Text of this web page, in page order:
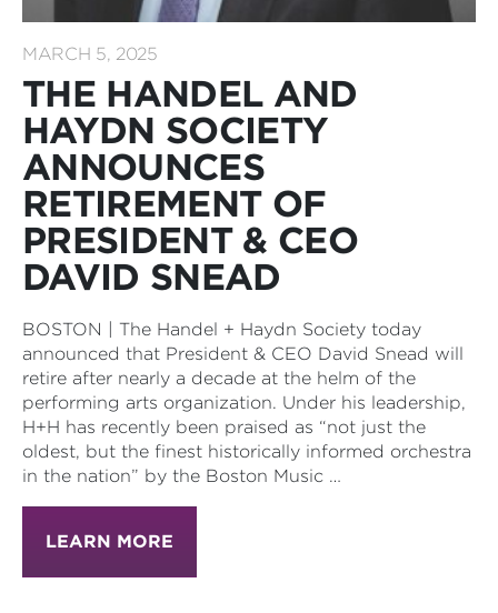
MARCH 5, 2025
THE HANDEL AND
HAYDN SOCIETY
ANNOUNCES
RETIREMENT OF
PRESIDENT & CEO
DAVID SNEAD
BOSTON | The Handel + Haydn Society today
announced that President & CEO David Snead will
retire after nearly a decade at the helm of the
performing arts organization. Under his leadership,
H+H has recently been praised as “not just the
oldest, but the finest historically informed orchestra
in the nation” by the Boston Music …
LEARN MORE